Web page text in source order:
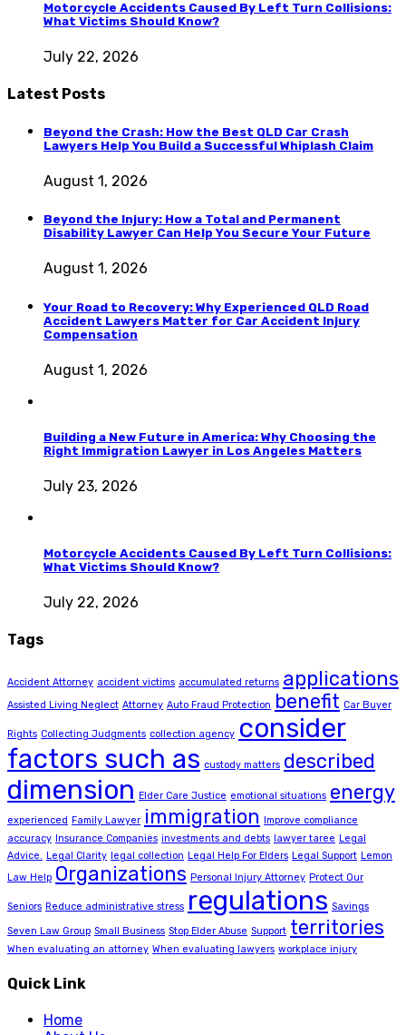
Motorcycle Accidents Caused By Left Turn Collisions:
What Victims Should Know?
July 22, 2026
Latest Posts
Beyond the Crash: How the Best QLD Car Crash
Lawyers Help You Build a Successful Whiplash Claim
August 1, 2026
Beyond the Injury: How a Total and Permanent
Disability Lawyer Can Help You Secure Your Future
August 1, 2026
Your Road to Recovery: Why Experienced QLD Road
Accident Lawyers Matter for Car Accident Injury
Compensation
August 1, 2026
Building a New Future in America: Why Choosing the
Right Immigration Lawyer in Los Angeles Matters
July 23, 2026
Motorcycle Accidents Caused By Left Turn Collisions:
What Victims Should Know?
July 22, 2026
Tags
Accident Attorney accident victims accumulated returns applications
Assisted Living Neglect Attorney Auto Fraud Protection benefit Car Buyer
Rights Collecting Judgments collection agency consider
factors such as custody matters described
dimension Elder Care Justice emotional situations energy
experienced Family Lawyer immigration Improve compliance
accuracy Insurance Companies investments and debts lawyer taree Legal
Advice. Legal Clarity legal collection Legal Help For Elders Legal Support Lemon
Law Help Organizations Personal Injury Attorney Protect Our
Seniors Reduce administrative stress regulations Savings
Seven Law Group Small Business Stop Elder Abuse Support territories
When evaluating an attorney When evaluating lawyers workplace injury
Quick Link
Home